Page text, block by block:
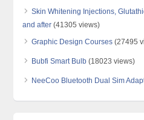
Skin Whitening Injections,
and after (41305 views)
Graphic Design Courses (27495
Bubfi Smart Bulb (18023 views)
NeeCoo Bluetooth Dual Sim